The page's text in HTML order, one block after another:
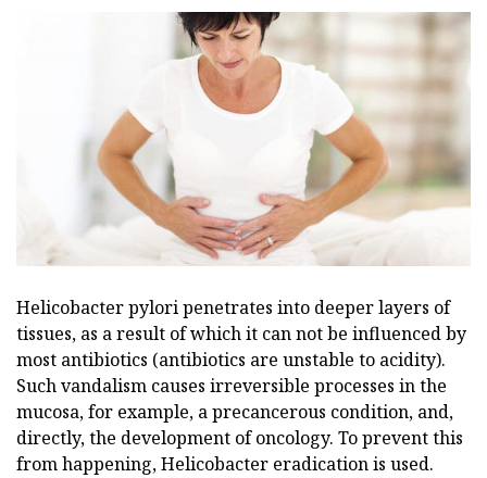
Helicobacter pylori penetrates into deeper layers of
tissues, as a result of which it can not be influenced by
most antibiotics (antibiotics are unstable to acidity).
Such vandalism causes irreversible processes in the
mucosa, for example, a precancerous condition, and,
directly, the development of oncology. To prevent this
from happening, Helicobacter eradication is used.